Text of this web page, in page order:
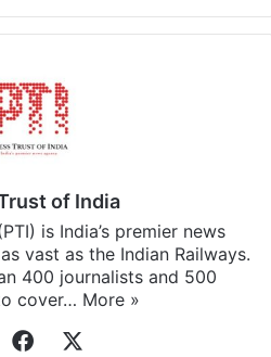
of India
is India’s premier news
vast as the Indian Railways.
400 journalists and 500
cover… More »
WebsiteFacebook